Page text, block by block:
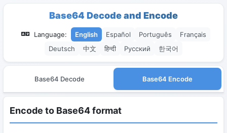
Base64 Decode and Encode
Language: English Español Português
Français
Deutsch
中文 हिन्दी Русский 한국어
Base64 Decode Base64 Encode
Encode to Base64 format